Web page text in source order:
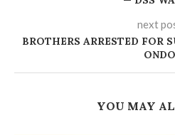
next
BROTHERS ARRESTED FOR
ONDO
YOU MAY